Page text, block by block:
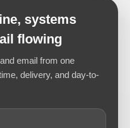
systems
flowing
email from one
delivery, and day-to-